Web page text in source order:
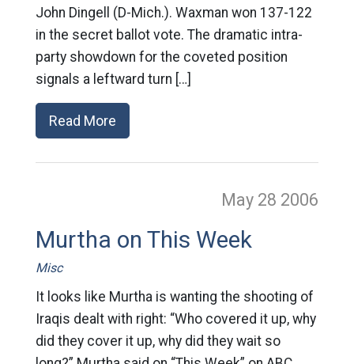
John Dingell (D-Mich.). Waxman won 137-122
in the secret ballot vote. The dramatic intra-
party showdown for the coveted position
signals a leftward turn […]
Read More
May 28 2006
Murtha on This Week
Misc
It looks like Murtha is wanting the shooting of
Iraqis dealt with right: “Who covered it up, why
did they cover it up, why did they wait so